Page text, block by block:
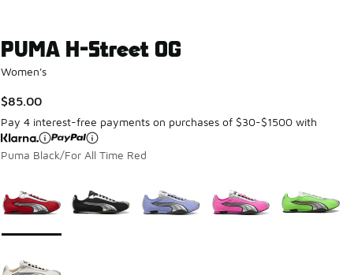
PUMA H-Street OG
Women's
$85.00
Pay 4 interest-free payments on purchases of $30-$1500 with
Puma Black/For All Time Red